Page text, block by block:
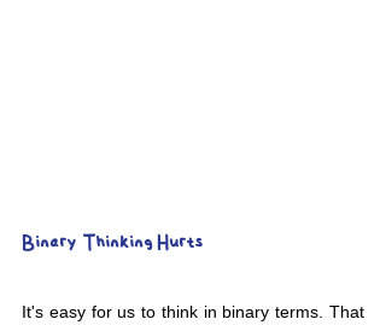
Binary Thinking Hurts
It's easy for us to think in binary terms. That